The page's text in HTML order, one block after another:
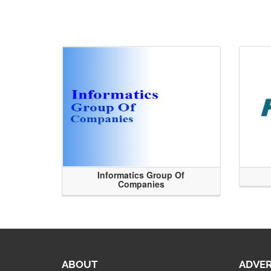
Informatics Group Of
Companies
ABOUT